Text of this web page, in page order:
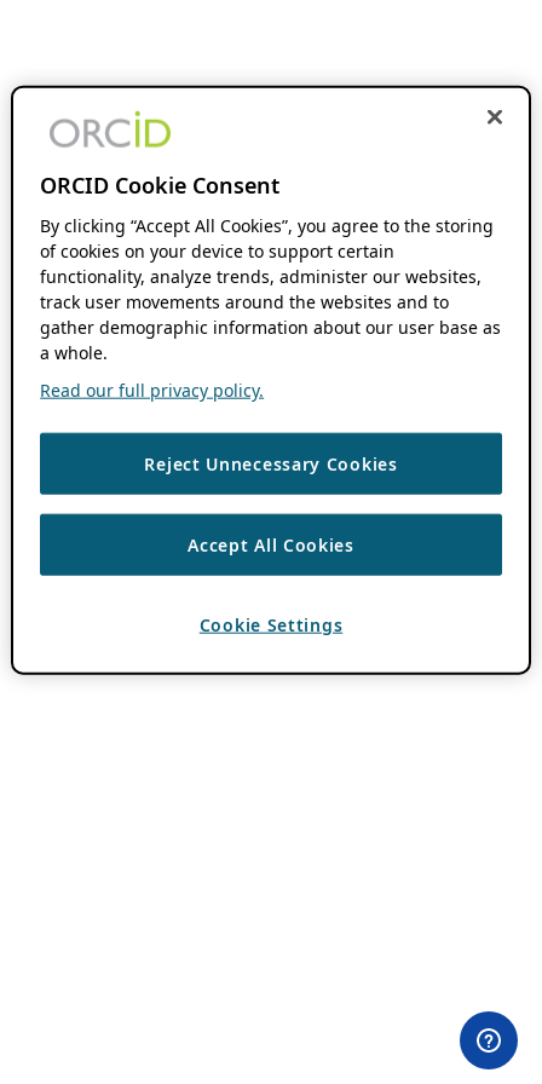
ORCID Cookie Consent
By clicking “Accept All Cookies”, you agree to the storing
of cookies on your device to support certain
functionality, analyze trends, administer our websites,
track user movements around the websites and to
gather demographic information about our user base as
a whole.
Read our full privacy policy.
Reject Unnecessary Cookies
Accept All Cookies
Cookie Settings